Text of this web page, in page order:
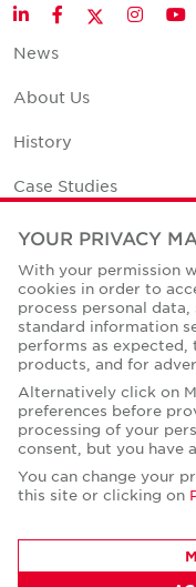
LinkedInFacebookTwitter
News
About Us
History
Case Studies
Office Space
Careers
Contact Us
Office Locations
Corporate Social
© Copyright Cushman &
YOUR PRIVACY
With your permission
cookies in order to
process personal data,
standard information
performs as
products, and for
Alternatively click on
preferences before
processing of your
consent, but you have
You can change your
this site or clicking on